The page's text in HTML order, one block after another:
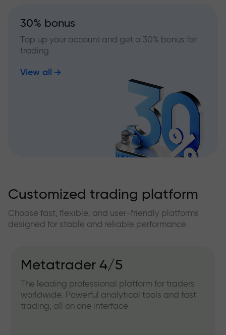
30% bonus
Top up your account and get a 30% bonus for
trading
View all
Customized trading platform
Choose fast, flexible, and user-friendly platforms
designed for stable and reliable performance
Metatrader 4/5
The leading professional platform for traders
worldwide. Powerful analytical tools and fast
trading, all on one interface